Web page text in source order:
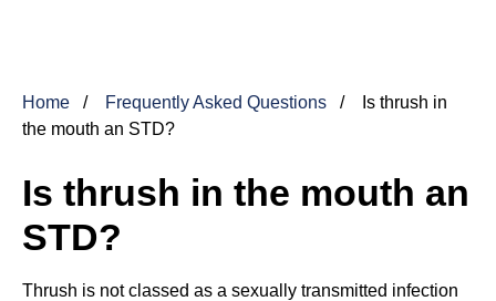
Home Frequently Asked Questions
Is thrush in
the mouth an STD?
Is thrush in the mouth an
STD?
Thrush is not classed as a sexually transmitted infection